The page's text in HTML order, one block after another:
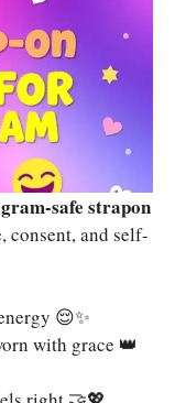
safe strapon
consent, and self-
😌✨
with grace 👑